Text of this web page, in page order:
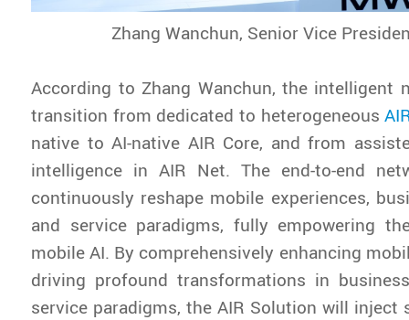
Zhang Wanchun, Senior Vice
According to Zhang Wanchun, the intelligent
transition from dedicated to heterogeneous
native to AI-native AIR Core, and from
intelligence in AIR Net. The end-to-end
continuously reshape mobile experiences,
and service paradigms, fully empowering
mobile AI. By comprehensively enhancing
driving profound transformations in
service paradigms, the AIR Solution will inject